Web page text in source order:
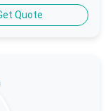
Quote